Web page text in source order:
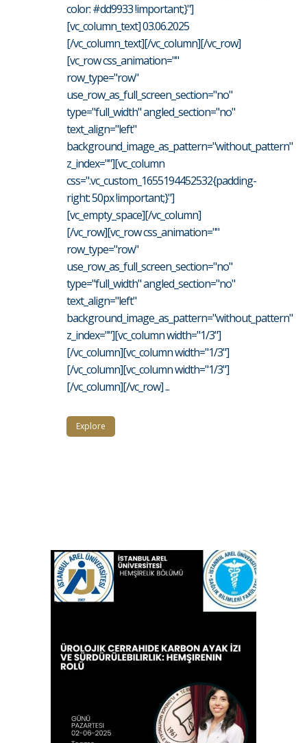
color: #dd9933 !important;}"]
[vc_column_text] 03.06.2025
[/vc_column_text][/vc_column][/vc_row]
[vc_row css_animation=""
row_type="row"
use_row_as_full_screen_section="no"
type="full_width" angled_section="no"
text_align="left"
background_image_as_pattern="without_pattern"
z_index=""][vc_column
css=".vc_custom_1655194452532{padding-
right: 50px !important;}"]
[vc_empty_space][/vc_column]
[/vc_row][vc_row css_animation=""
row_type="row"
use_row_as_full_screen_section="no"
type="full_width" angled_section="no"
text_align="left"
background_image_as_pattern="without_pattern"
z_index=""][vc_column width="1/3"]
[/vc_column][vc_column width="1/3"]
[/vc_column][vc_column width="1/3"]
[/vc_column][/vc_row] ...
Explore